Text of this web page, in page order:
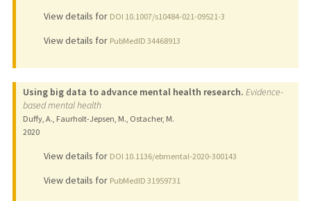
View details for DOI 10.1007/s10484-021-09521-3
View details for PubMedID 34468913
Using big data to advance mental health research. Evidence-
based mental health
Duffy, A., Faurholt-Jepsen, M., Ostacher, M.
2020
View details for DOI 10.1136/ebmental-2020-300143
View details for PubMedID 31959731